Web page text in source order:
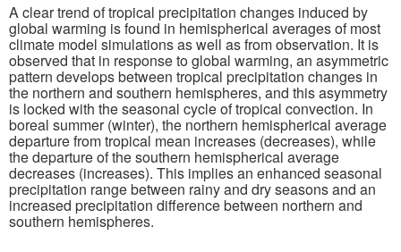
Research
CMIP7
CMIP6
MIPs
Publications
Software
A clear trend of tropical precipitation changes induced by
global warming is found in hemispherical averages of most
climate model simulations as well as from observation. It is
observed that in response to global warming, an asymmetric
pattern develops between tropical precipitation changes in
the northern and southern hemispheres, and this asymmetry
is locked with the seasonal cycle of tropical convection. In
boreal summer (winter), the northern hemispherical average
departure from tropical mean increases (decreases), while
the departure of the southern hemispherical average
decreases (increases). This implies an enhanced seasonal
precipitation range between rainy and dry seasons and an
increased precipitation difference between northern and
southern hemispheres.